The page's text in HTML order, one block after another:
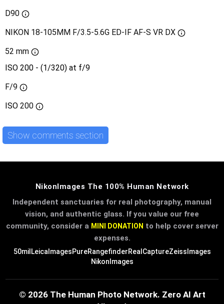
D90
NIKON 18-105MM F/3.5-5.6G ED-IF AF-S VR DX
52 mm
ISO 200 - (1/320) at f/9
F/9
ISO 200
Show comments section
NikonImages The 100% Human Network
Independent sanctuaries for real photography, manual
vision, and authentic glass. If you value our free
community, consider a MINI DONATION to help cover server
expenses.
50mil LeicaImagesPureRangefinderRealCaptureZeissImages
NikonImages
© 2026 The Human Photo Network. Zero AI Art